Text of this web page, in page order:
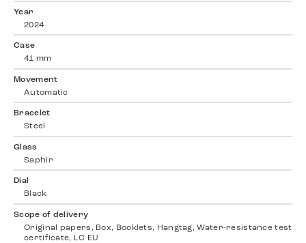
Year
2024
Case
41 mm
Movement
Automatic
Bracelet
Steel
Glass
Saphir
Dial
Black
Scope of delivery
Original papers, Box, Booklets, Hangtag, Water-resistance test
certificate, LC EU